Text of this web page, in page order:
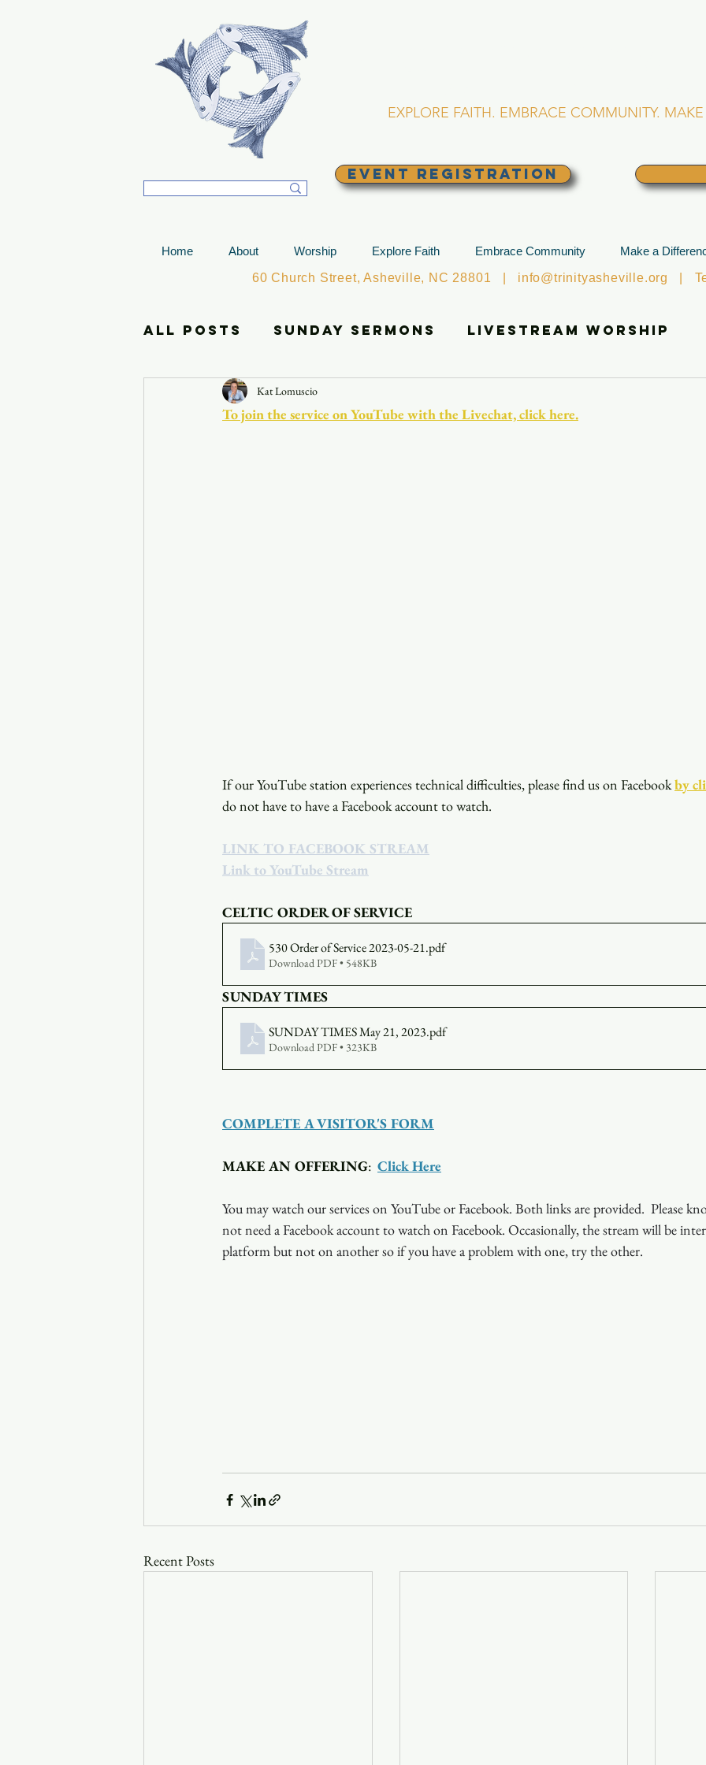
EXPLORE FAITH. EMBRACE COMMUNITY.
EVENT REGISTRATION
Home About Worship Explore Faith Embrace Community Make a
60 Church Street, Asheville, NC 28801 | info@trinityasheville.org |
All Posts Sunday Sermons Livestream Worship
Announcements
Kat Lomuscio
To join the service on YouTube with the Livechat, click here.
If our YouTube station experiences technical difficulties, please find us on Facebookby
do not have to have a Facebook account to watch.
LINK TO FACEBOOK STREAM
Link to YouTube Stream
CELTIC ORDER OF SERVICE
530 Order of Service 2023-05-21.pdf
Download PDF • 548KB
SUNDAY TIMES
SUNDAY TIMES May 21, 2023.pdf
Download PDF • 323KB
COMPLETE A VISITOR'S FORM
MAKE AN OFFERING: Click Here
You may watch our services on YouTube or Facebook. Both links are provided.  Please
not need a Facebook account to watch on Facebook. Occasionally, the stream will be
platform but not on another so if you have a problem with one, try the other.
Recent Posts